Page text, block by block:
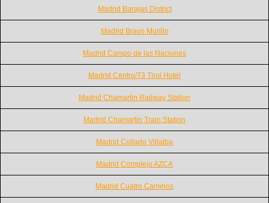
Madrid Barajas District
Madrid Bravo Murillo
Madrid Campo de las Naciones
Madrid Centro/T3 Tirol Hotel
Madrid Chamartin Railway Station
Madrid Chamartin Train Station
Madrid Collado Villalba
Madrid Complejo AZCA
Madrid Cuatro Caminos